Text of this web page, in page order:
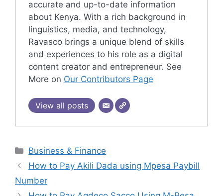
accurate and up-to-date information
about Kenya. With a rich background in
linguistics, media, and technology,
Ravasco brings a unique blend of skills
and experiences to his role as a digital
content creator and entrepreneur. See
More on Our Contributors Page
View all posts
Categories
Business & Finance
How to Pay Akili Dada using Mpesa Paybill
Number